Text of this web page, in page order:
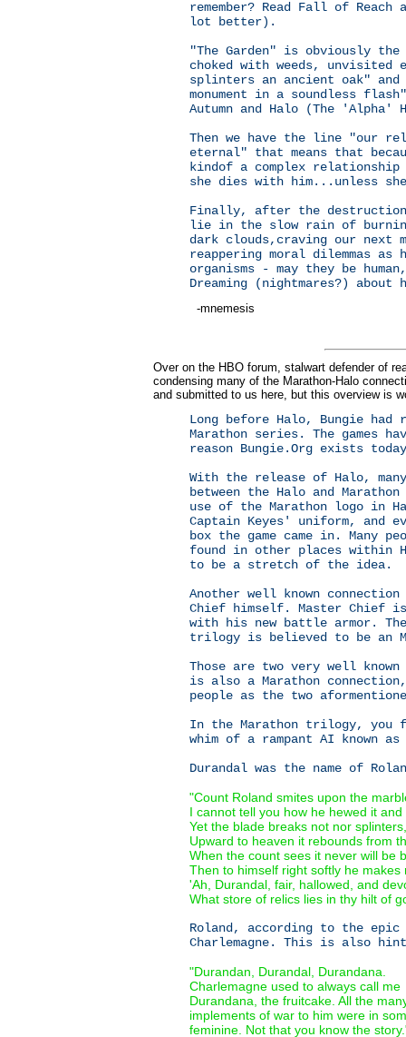
remember? Read Fall of
lot better).
"The Garden" is obviously
choked with weeds, unvisited
splinters an ancient oak"
monument in a soundless
Autumn and Halo (The
Then we have the line "our
eternal" that means that
kindof a complex
she dies with him...unless
Finally, after the
lie in the slow rain of
dark clouds,craving our next
reappering moral dilemmas
organisms - may they be
Dreaming (nightmares?)
-mnemesis
Over on the HBO forum, stalwart defender of
condensing many of the Marathon-Halo
and submitted to us here, but this overview is
Long before Halo, Bungie
Marathon series. The games
reason Bungie.Org exists
With the release of Halo,
between the Halo and
use of the Marathon logo in
Captain Keyes' uniform, and
box the game came in. Many
found in other places within
to be a stretch of the idea.
Another well known
Chief himself. Master Chief is
with his new battle armor.
trilogy is believed to be an
Those are two very well known
is also a Marathon
people as the two
In the Marathon trilogy, you
whim of a rampant AI known as
Durandal was the name of
"Count Roland smites upon the
I cannot tell you how he hewed it and
Yet the blade breaks not nor
Upward to heaven it rebounds from
When the count sees it never will be
Then to himself right softly he makes
'Ah, Durandal, fair, hallowed, and
What store of relics lies in thy hilt of
Roland, according to the epic
Charlemagne. This is also
"Durandan, Durandal, Durandana.
Charlemagne used to always call me
Durandana, the fruitcake. All the
implements of war to him were in
feminine. Not that you know the